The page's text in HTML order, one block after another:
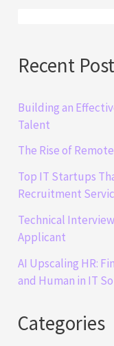
Recent
Building an
Talent
The Rise of
Top IT Startups
Recruitment
Technical
Applicant
AI Upscaling HR:
and Human in IT
Categories